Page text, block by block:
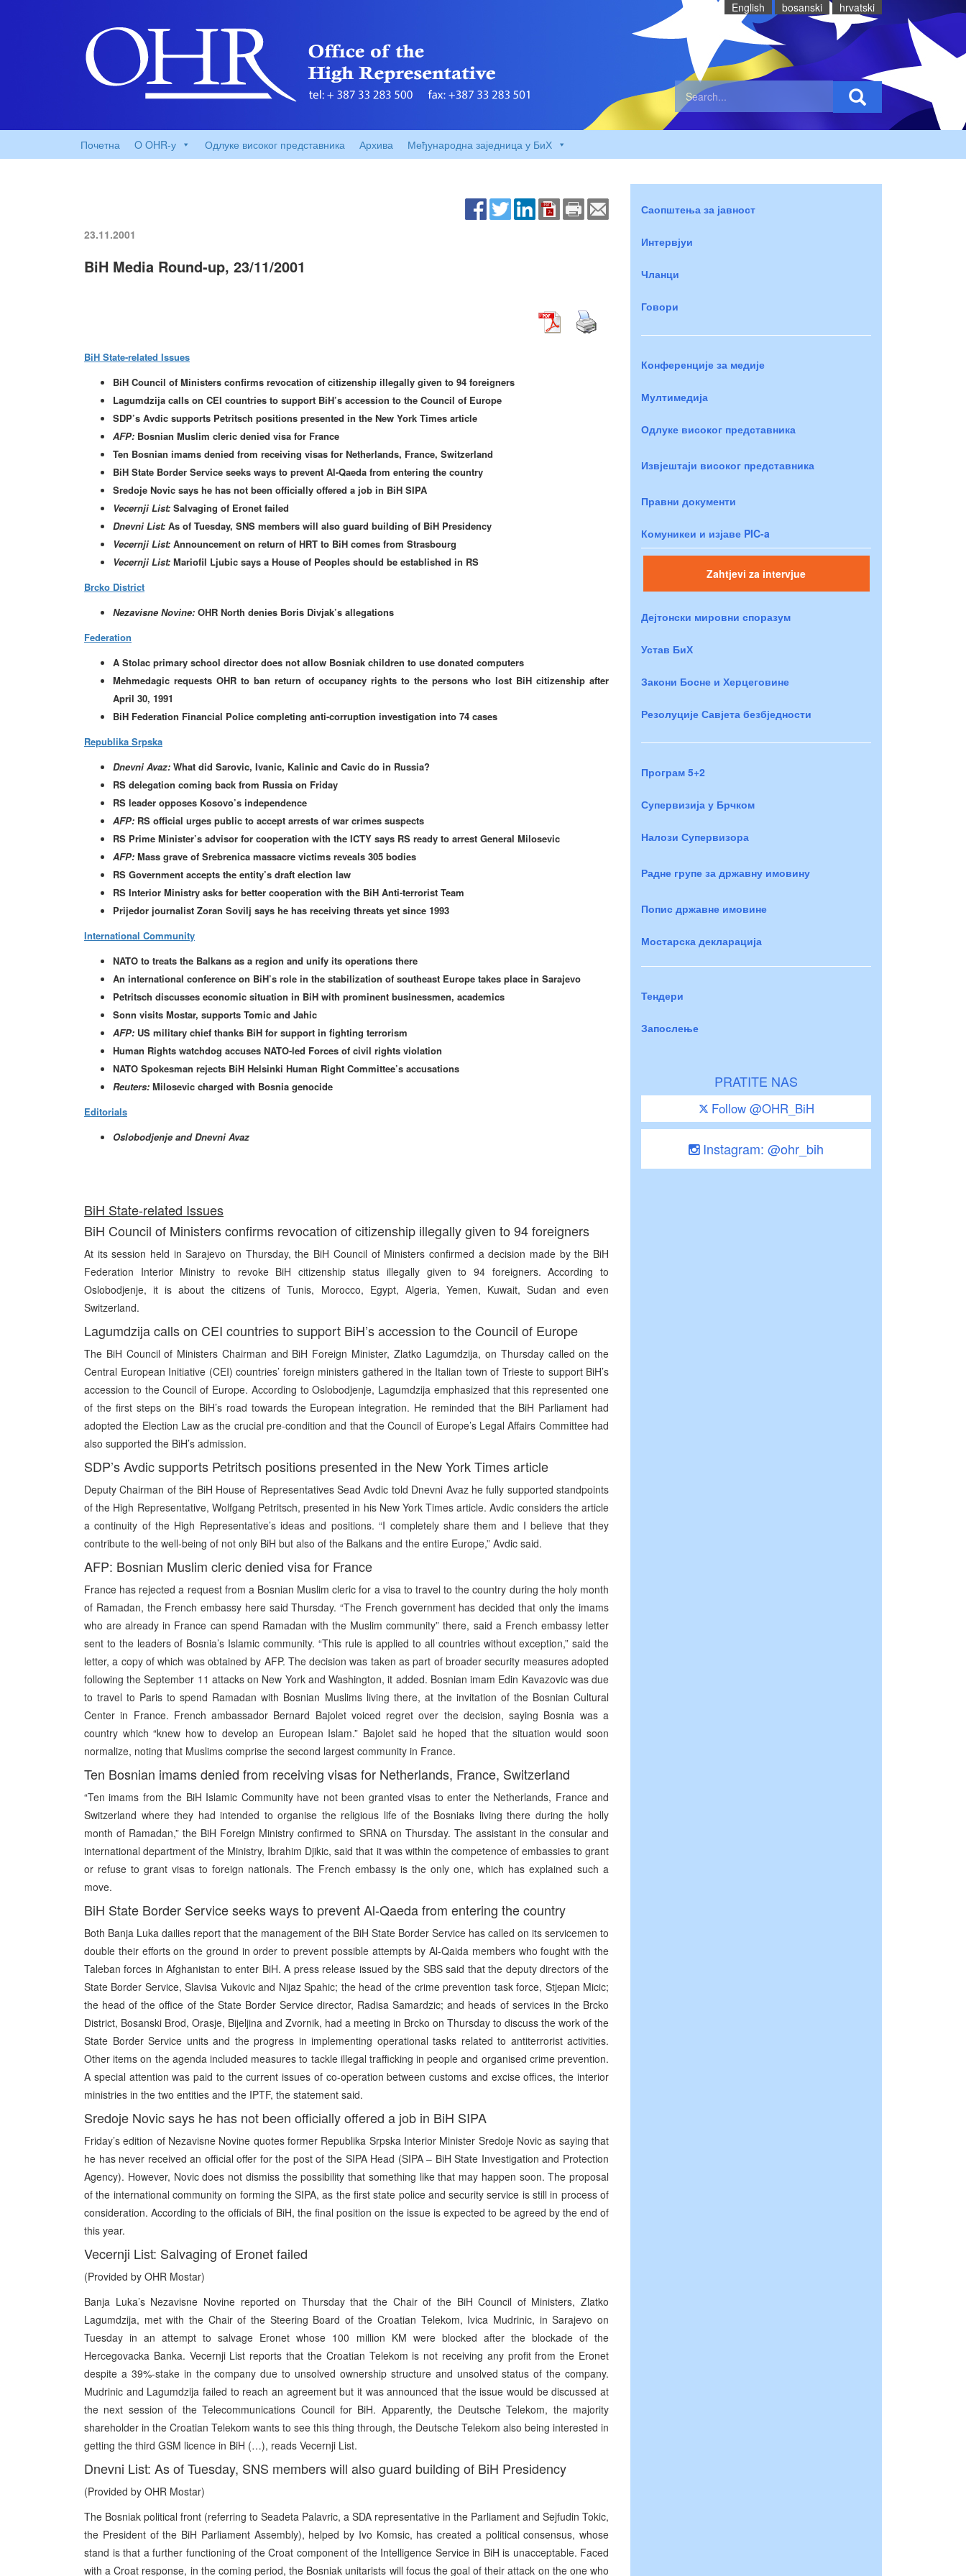
English bosanski hrvatski
Почетна O OHR-у Одлуке високог представника Архива Међународна заједница у БиХ
23.11.2001
BiH Media Round-up, 23/11/2001
BiH State-related Issues
BiH Council of Ministers confirms revocation of citizenship illegally given to 94 foreigners
Lagumdzija calls on CEI countries to support BiH’s accession to the Council of Europe
SDP’s Avdic supports Petritsch positions presented in the New York Times article
AFP: Bosnian Muslim cleric denied visa for France
Ten Bosnian imams denied from receiving visas for Netherlands, France, Switzerland
BiH State Border Service seeks ways to prevent Al-Qaeda from entering the country
Sredoje Novic says he has not been officially offered a job in BiH SIPA
Vecernji List: Salvaging of Eronet failed
Dnevni List: As of Tuesday, SNS members will also guard building of BiH Presidency
Vecernji List: Announcement on return of HRT to BiH comes from Strasbourg
Vecernji List: Mariofil Ljubic says a House of Peoples should be established in RS
Brcko District
Nezavisne Novine: OHR North denies Boris Divjak’s allegations
Federation
A Stolac primary school director does not allow Bosniak children to use donated computers
Mehmedagic requests OHR to ban return of occupancy rights to the persons who lost BiH citizenship after
April 30, 1991
BiH Federation Financial Police completing anti-corruption investigation into 74 cases
Republika Srpska
Dnevni Avaz: What did Sarovic, Ivanic, Kalinic and Cavic do in Russia?
RS delegation coming back from Russia on Friday
RS leader opposes Kosovo’s independence
AFP: RS official urges public to accept arrests of war crimes suspects
RS Prime Minister’s advisor for cooperation with the ICTY says RS ready to arrest General Milosevic
AFP: Mass grave of Srebrenica massacre victims reveals 305 bodies
RS Government accepts the entity’s draft election law
RS Interior Ministry asks for better cooperation with the BiH Anti-terrorist Team
Prijedor journalist Zoran Sovilj says he has receiving threats yet since 1993
International Community
NATO to treats the Balkans as a region and unify its operations there
An international conference on BiH’s role in the stabilization of southeast Europe takes place in Sarajevo
Petritsch discusses economic situation in BiH with prominent businessmen, academics
Sonn visits Mostar, supports Tomic and Jahic
AFP: US military chief thanks BiH for support in fighting terrorism
Human Rights watchdog accuses NATO-led Forces of civil rights violation
NATO Spokesman rejects BiH Helsinki Human Right Committee’s accusations
Reuters: Milosevic charged with Bosnia genocide
Editorials
Oslobodjenje and Dnevni Avaz
BiH State-related Issues
BiH Council of Ministers confirms revocation of citizenship illegally given to 94 foreigners
At its session held in Sarajevo on Thursday, the BiH Council of Ministers confirmed a decision made by the BiH
Federation Interior Ministry to revoke BiH citizenship status illegally given to 94 foreigners. According to
Oslobodjenje, it is about the citizens of Tunis, Morocco, Egypt, Algeria, Yemen, Kuwait, Sudan and even
Switzerland.
Lagumdzija calls on CEI countries to support BiH’s accession to the Council of Europe
The BiH Council of Ministers Chairman and BiH Foreign Minister, Zlatko Lagumdzija, on Thursday called on the
Central European Initiative (CEI) countries’ foreign ministers gathered in the Italian town of Trieste to support BiH’s
accession to the Council of Europe. According to Oslobodjenje, Lagumdzija emphasized that this represented one
of the first steps on the BiH’s road towards the European integration. He reminded that the BiH Parliament had
adopted the Election Law as the crucial pre-condition and that the Council of Europe’s Legal Affairs Committee had
also supported the BiH’s admission.
SDP’s Avdic supports Petritsch positions presented in the New York Times article
Deputy Chairman of the BiH House of Representatives Sead Avdic told Dnevni Avaz he fully supported standpoints
of the High Representative, Wolfgang Petritsch, presented in his New York Times article. Avdic considers the article
a continuity of the High Representative’s ideas and positions. “I completely share them and I believe that they
contribute to the well-being of not only BiH but also of the Balkans and the entire Europe,” Avdic said.
AFP: Bosnian Muslim cleric denied visa for France
France has rejected a request from a Bosnian Muslim cleric for a visa to travel to the country during the holy month
of Ramadan, the French embassy here said Thursday. “The French government has decided that only the imams
who are already in France can spend Ramadan with the Muslim community” there, said a French embassy letter
sent to the leaders of Bosnia’s Islamic community. “This rule is applied to all countries without exception,” said the
letter, a copy of which was obtained by AFP. The decision was taken as part of broader security measures adopted
following the September 11 attacks on New York and Washington, it added. Bosnian imam Edin Kavazovic was due
to travel to Paris to spend Ramadan with Bosnian Muslims living there, at the invitation of the Bosnian Cultural
Center in France. French ambassador Bernard Bajolet voiced regret over the decision, saying Bosnia was a
country which “knew how to develop an European Islam.” Bajolet said he hoped that the situation would soon
normalize, noting that Muslims comprise the second largest community in France.
Ten Bosnian imams denied from receiving visas for Netherlands, France, Switzerland
“Ten imams from the BiH Islamic Community have not been granted visas to enter the Netherlands, France and
Switzerland where they had intended to organise the religious life of the Bosniaks living there during the holly
month of Ramadan,” the BiH Foreign Ministry confirmed to SRNA on Thursday. The assistant in the consular and
international department of the Ministry, Ibrahim Djikic, said that it was within the competence of embassies to grant
or refuse to grant visas to foreign nationals. The French embassy is the only one, which has explained such a
move.
BiH State Border Service seeks ways to prevent Al-Qaeda from entering the country
Both Banja Luka dailies report that the management of the BiH State Border Service has called on its servicemen to
double their efforts on the ground in order to prevent possible attempts by Al-Qaida members who fought with the
Taleban forces in Afghanistan to enter BiH. A press release issued by the SBS said that the deputy directors of the
State Border Service, Slavisa Vukovic and Nijaz Spahic; the head of the crime prevention task force, Stjepan Micic;
the head of the office of the State Border Service director, Radisa Samardzic; and heads of services in the Brcko
District, Bosanski Brod, Orasje, Bijeljina and Zvornik, had a meeting in Brcko on Thursday to discuss the work of the
State Border Service units and the progress in implementing operational tasks related to antiterrorist activities.
Other items on the agenda included measures to tackle illegal trafficking in people and organised crime prevention.
A special attention was paid to the current issues of co-operation between customs and excise offices, the interior
ministries in the two entities and the IPTF, the statement said.
Sredoje Novic says he has not been officially offered a job in BiH SIPA
Friday’s edition of Nezavisne Novine quotes former Republika Srpska Interior Minister Sredoje Novic as saying that
he has never received an official offer for the post of the SIPA Head (SIPA – BiH State Investigation and Protection
Agency). However, Novic does not dismiss the possibility that something like that may happen soon. The proposal
of the international community on forming the SIPA, as the first state police and security service is still in process of
consideration. According to the officials of BiH, the final position on the issue is expected to be agreed by the end of
this year.
Vecernji List: Salvaging of Eronet failed
(Provided by OHR Mostar)
Banja Luka’s Nezavisne Novine reported on Thursday that the Chair of the BiH Council of Ministers, Zlatko
Lagumdzija, met with the Chair of the Steering Board of the Croatian Telekom, Ivica Mudrinic, in Sarajevo on
Tuesday in an attempt to salvage Eronet whose 100 million KM were blocked after the blockade of the
Hercegovacka Banka. Vecernji List reports that the Croatian Telekom is not receiving any profit from the Eronet
despite a 39%-stake in the company due to unsolved ownership structure and unsolved status of the company.
Mudrinic and Lagumdzija failed to reach an agreement but it was announced that the issue would be discussed at
the next session of the Telecommunications Council for BiH. Apparently, the Deutsche Telekom, the majority
shareholder in the Croatian Telekom wants to see this thing through, the Deutsche Telekom also being interested in
getting the third GSM licence in BiH (…), reads Vecernji List.
Dnevni List: As of Tuesday, SNS members will also guard building of BiH Presidency
(Provided by OHR Mostar)
The Bosniak political front (referring to Seadeta Palavric, a SDA representative in the Parliament and Sejfudin Tokic,
the President of the BiH Parliament Assembly), helped by Ivo Komsic, has created a political consensus, whose
stand is that a further functioning of the Croat component of the Intelligence Service in BiH is unacceptable. Faced
with a Croat response, in the coming period, the Bosniak unitarists will focus the goal of their attack on the one who
Саопштења за јавност
Интервјуи
Чланци
Говори
Конференције за медије
Мултимедија
Одлуке високог представника
Извјештаји високог представника
Правни документи
Комуникеи и изјаве PIC-a
Zahtjevi za intervjue
Дејтонски мировни споразум
Устав БиХ
Закони Босне и Херцеговине
Резолуције Савјета безбједности
Програм 5+2
Супервизија у Брчком
Налози Супервизора
Радне групе за државну имовину
Попис државне имовине
Мостарска декларација
Тендери
Запослење
PRATITE NAS
Follow @OHR_BiH
Instagram: @ohr_bih